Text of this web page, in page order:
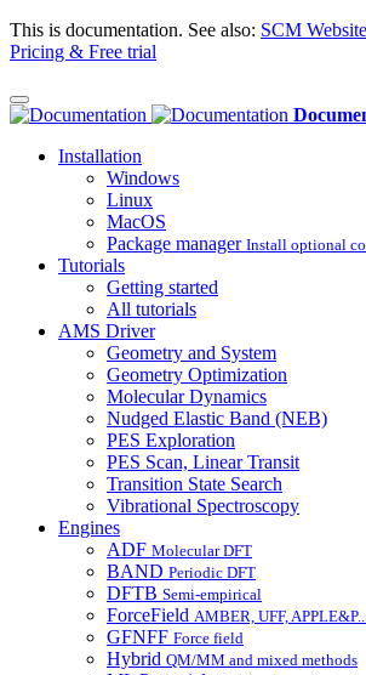
This is documentation. See also: SCM Website
Pricing & Free trial
Installation
Windows
Linux
MacOS
Package manager Install optional
Tutorials
Getting started
All tutorials
AMS Driver
Geometry and System
Geometry Optimization
Molecular Dynamics
Nudged Elastic Band (NEB)
PES Exploration
PES Scan, Linear Transit
Transition State Search
Vibrational Spectroscopy
Engines
ADF Molecular DFT
BAND Periodic DFT
DFTB Semi-empirical
ForceField AMBER, UFF,
GFNFF Force field
Hybrid QM/MM and mixed methods